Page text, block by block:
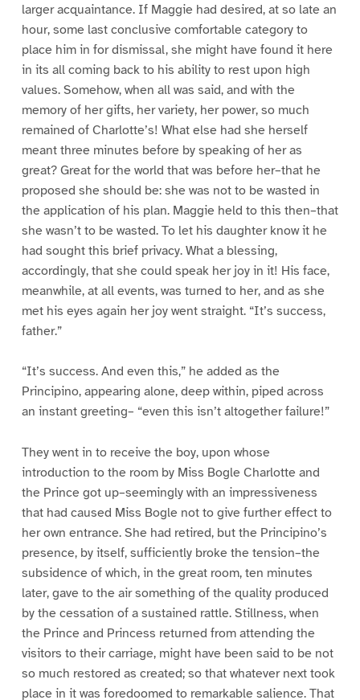
larger acquaintance. If Maggie had desired, at so late an
hour, some last conclusive comfortable category to
place him in for dismissal, she might have found it here
in its all coming back to his ability to rest upon high
values. Somehow, when all was said, and with the
memory of her gifts, her variety, her power, so much
remained of Charlotte’s! What else had she herself
meant three minutes before by speaking of her as
great? Great for the world that was before her–that he
proposed she should be: she was not to be wasted in
the application of his plan. Maggie held to this then–that
she wasn’t to be wasted. To let his daughter know it he
had sought this brief privacy. What a blessing,
accordingly, that she could speak her joy in it! His face,
meanwhile, at all events, was turned to her, and as she
met his eyes again her joy went straight. “It’s success,
father.”
“It’s success. And even this,” he added as the
Principino, appearing alone, deep within, piped across
an instant greeting– “even this isn’t altogether failure!”
They went in to receive the boy, upon whose
introduction to the room by Miss Bogle Charlotte and
the Prince got up–seemingly with an impressiveness
that had caused Miss Bogle not to give further effect to
her own entrance. She had retired, but the Principino’s
presence, by itself, sufficiently broke the tension–the
subsidence of which, in the great room, ten minutes
later, gave to the air something of the quality produced
by the cessation of a sustained rattle. Stillness, when
the Prince and Princess returned from attending the
visitors to their carriage, might have been said to be not
so much restored as created; so that whatever next took
place in it was foredoomed to remarkable salience. That